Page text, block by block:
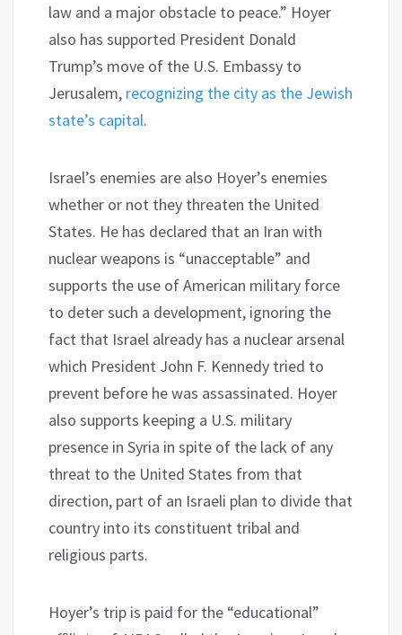
law and a major obstacle to peace.” Hoyer
also has supported President Donald
Trump’s move of the U.S. Embassy to
Jerusalem, recognizing the city as the Jewish
state’s capital.
Israel’s enemies are also Hoyer’s enemies
whether or not they threaten the United
States. He has declared that an Iran with
nuclear weapons is “unacceptable” and
supports the use of American military force
to deter such a development, ignoring the
fact that Israel already has a nuclear arsenal
which President John F. Kennedy tried to
prevent before he was assassinated. Hoyer
also supports keeping a U.S. military
presence in Syria in spite of the lack of any
threat to the United States from that
direction, part of an Israeli plan to divide that
country into its constituent tribal and
religious parts.
Hoyer’s trip is paid for the “educational”